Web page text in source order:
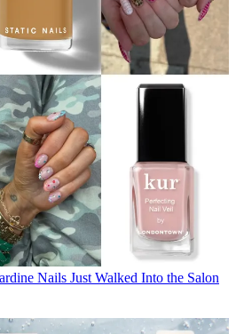
Nails Just Walked Into the Salon